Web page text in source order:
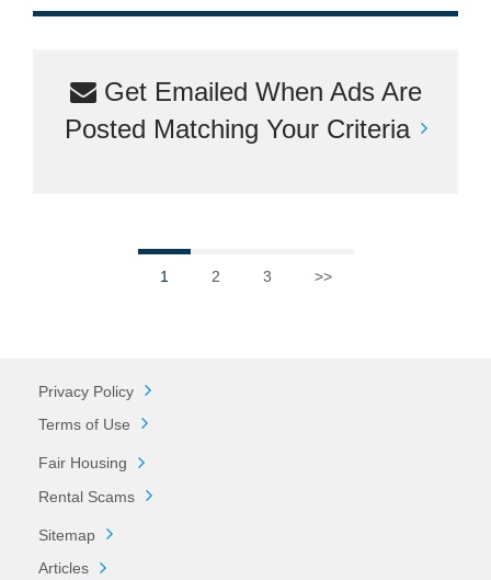
Get Emailed When Ads Are
Posted Matching Your Criteria
1 2 3 >>
Privacy Policy
Terms of Use
Fair Housing
Rental Scams
Sitemap
Articles